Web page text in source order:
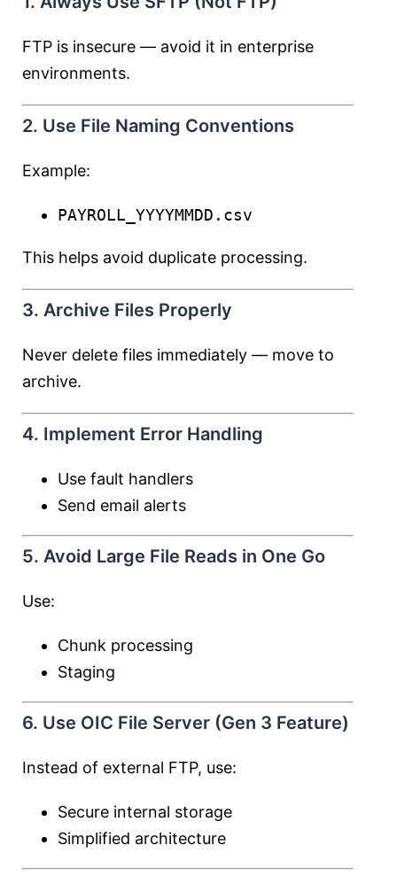
FTP is insecure — avoid it in enterprise
environments.
2. Use File Naming Conventions
Example:
PAYROLL_YYYYMMDD.csv
This helps avoid duplicate processing.
3. Archive Files Properly
Never delete files immediately — move to
archive.
4. Implement Error Handling
Use fault handlers
Send email alerts
5. Avoid Large File Reads in One Go
Use:
Chunk processing
Staging
6. Use OIC File Server (Gen 3 Feature)
Instead of external FTP, use:
Secure internal storage
Simplified architecture